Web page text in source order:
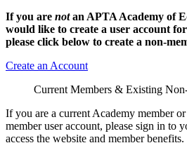
If you are notan APTA Academy of
would like to create a user account
please click below to create a non-
Create an Account
Current Members & Existing
If you are a current Academy member
member user account, please sign in to
access the website and member benefits.